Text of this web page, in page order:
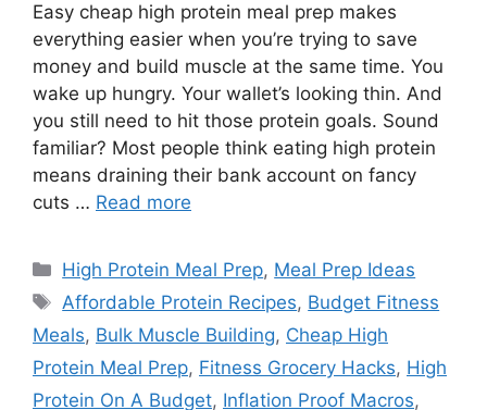
Easy cheap high protein meal prep makes
everything easier when you’re trying to save
money and build muscle at the same time. You
wake up hungry. Your wallet’s looking thin. And
you still need to hit those protein goals. Sound
familiar? Most people think eating high protein
means draining their bank account on fancy
cuts … Read more
Categories
High Protein Meal Prep, Meal Prep Ideas
Tags
Affordable Protein Recipes, Budget Fitness
Meals, Bulk Muscle Building, Cheap High
Protein Meal Prep, Fitness Grocery Hacks, High
Protein On A Budget, Inflation Proof Macros,